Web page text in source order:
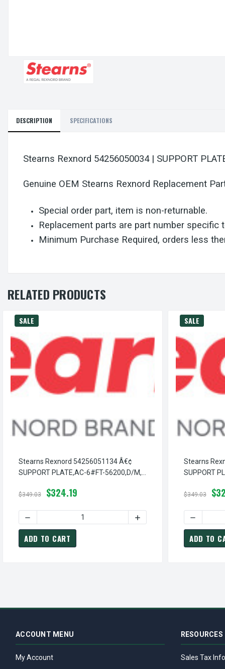
DESCRIPTION SPECIFICATIONS
Stearns Rexnord 54256050034 | SUPPORT
Genuine OEM Stearns Rexnord Replacement
Special order part, item is non-returnable.
Replacement parts are part number specific
Minimum Purchase Required, orders less
RELATED PRODUCTS
SALE
Stearns Rexnord 54256051134 Â€¢
SUPPORT PLATE,AC-6#FT-56200,D/M,
$349.03 $324.19
DECREASE QUANTITY OF STEARNS REXNORD
INCREASE QUANTITY
ADD TO CART
SALE
Stearns
SUPPORT
$349.03
ADD TO
ACCOUNT MENU
My Account
RESOURCES
Sales Tax